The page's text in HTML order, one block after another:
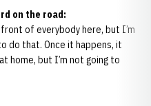
on the road:
of everybody here, but I’m
do that. Once it happens, it
home, but I’m not going to